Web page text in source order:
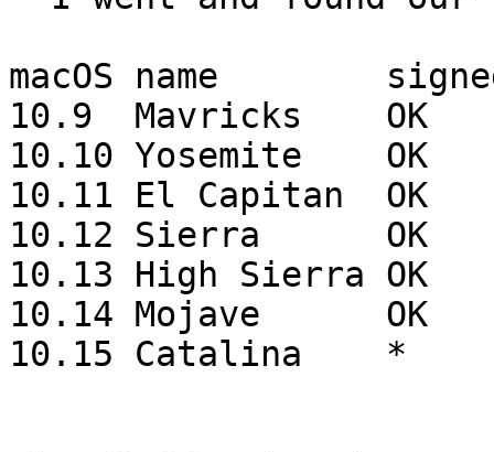
macOS name
10.9  Mavricks    OK
10.10 Yosemite    OK
10.11 El Capitan  OK
10.12 Sierra      OK
10.13 High Sierra OK
10.14 Mojave      OK
10.15 Catalina    *